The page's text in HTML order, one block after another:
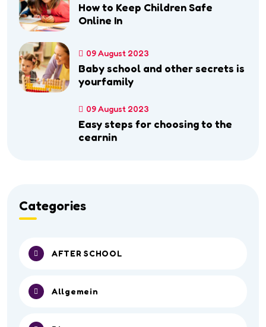
How to Keep Children Safe
Online In
09 August 2023
Baby school and other secrets is
yourfamily
09 August 2023
Easy steps for choosing to the
cearnin
Categories
AFTER SCHOOL
Allgemein